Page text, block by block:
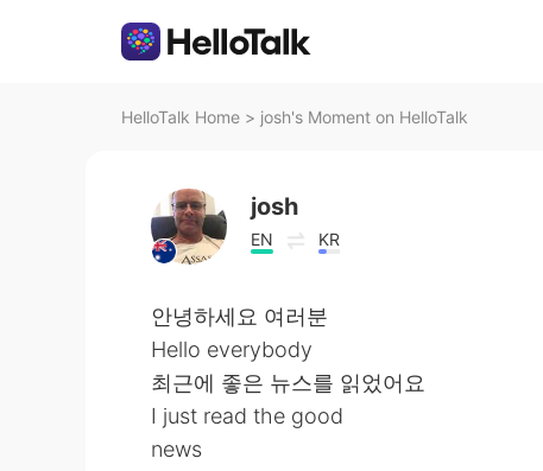
HelloTalk Home > josh's Moment on HelloTalk
josh
EN KR
안녕하세요 여러분
Hello everybody
최근에 좋은 뉴스를 읽었어요
I just read the good
news